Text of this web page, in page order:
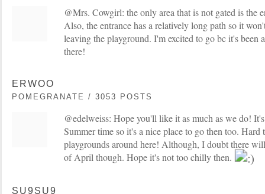
@Mrs. Cowgirl: the only area that is not gated is the
Also, the entrance has a relatively long path so it
leaving the playground. I'm excited to go bc it's been
there!
ERWOO
POMEGRANATE / 3053 POSTS
@edelweiss: Hope you'll like it as much as we do!
Summer time so it's a nice place to go then too.
playgrounds around here! Although, I doubt there
of April though. Hope it's not too chilly then.
SU9SU9